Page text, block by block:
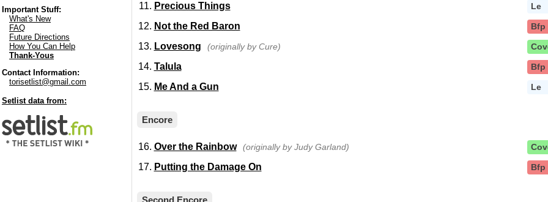
Important Stuff:
What's New
FAQ
Future Directions
How You Can Help
Thank-Yous
Contact Information:
torisetlist@gmail.com
Setlist data from:
Precious Things Le
Not the Red Baron Bfp
Lovesong (originally by Cure)
Talula Bfp
Me And a Gun Le
Encore
Over the Rainbow (originally by Judy Garland)
Putting the Damage On Bfp
Second Encore